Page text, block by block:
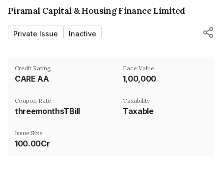
Piramal Capital & Housing Finance Limited
Private Issue Inactive
Credit Rating
CARE AA
Face Value
₹1,00,000
Coupon Rate
threemonthsTBill
Taxability
Taxable
Issue Size
100.00Cr